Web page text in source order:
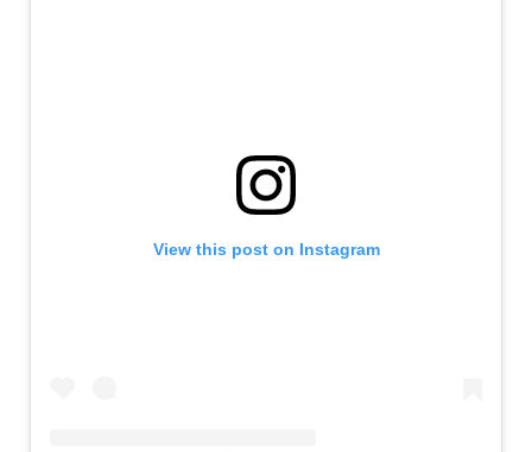
View this post on Instagram